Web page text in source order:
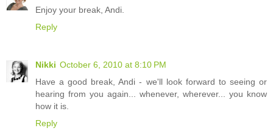
Enjoy your break, Andi.
Reply
Nikki October 6, 2010 at 8:10 PM
Have a good break, Andi - we'll look forward to seeing or
hearing from you again... whenever, wherever... you know
how it is.
Reply